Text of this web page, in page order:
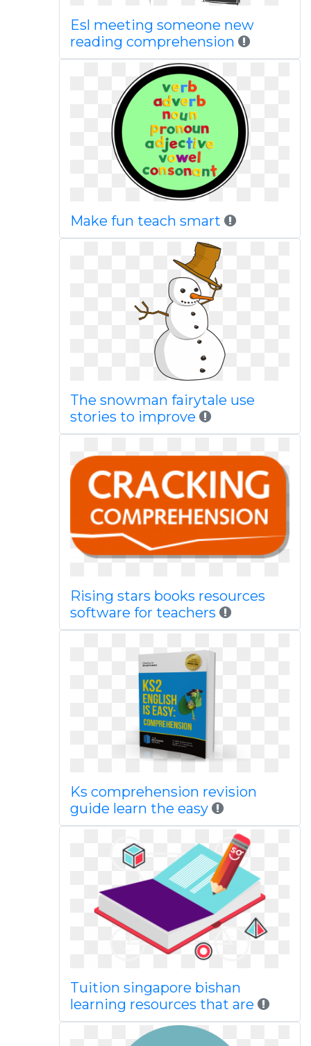
Esl meeting someone new
reading comprehension
Make fun teach smart
The snowman fairytale use
stories to improve
Rising stars books resources
software for teachers
Ks comprehension revision
guide learn the easy
Tuition singapore bishan
learning resources that are